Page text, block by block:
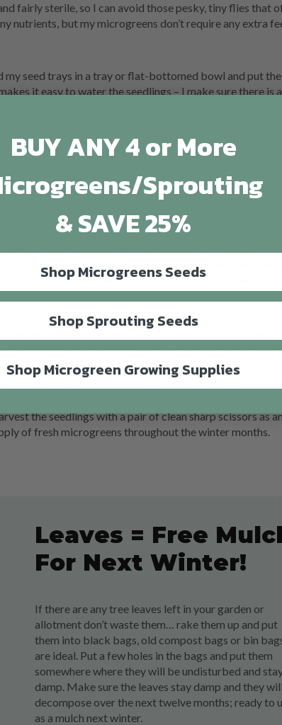
fairly sterile, so I can avoid those pesky, tiny flies that
nutrients, but my microgreens don’t require any extra
seed trays in a tray or flat-bottomed bowl and put
it easy to water the seedlings – I make sure there is
your Microgreens!
use another tray to press down on the coir and
the microgreen seeds close together – they don’t need
of at least three different seeds in a tray, so I have a
‘Red Army’ and Radish ‘Sango’. Once I’ve sown
a bowl on my windowsill. I cover the tray for the first
air circulation. I also turn my trays every day, so my
the seedlings with a pair of clean sharp scissors as
of fresh microgreens throughout the winter months.
Leaves = Free
For Next Winter!
If there are any tree leaves left in your garden or
allotment don’t waste them… rake them up and put
them into black bags, old compost bags or bin
are ideal. Put a few holes in the bags and put them
somewhere where they will be undisturbed and
damp. Make sure the leaves stay damp and they will
decompose over the next twelve months; ready to
as a mulch next winter.
BUY ANY 4 or More
Sprouting
& SAVE 25%
Shop Microgreens Seeds
Shop Sprouting Seeds
Shop Microgreen Growing Supplies